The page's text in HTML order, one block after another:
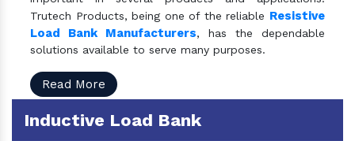
Trutech Products, being one of the reliable Resistive
Load Bank Manufacturers, has the dependable
solutions available to serve many purposes.
Read More
Inductive Load Bank